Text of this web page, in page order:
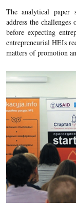
The analytical paper
address the
before expecting
entrepreneurial HEIs
matters of promotion